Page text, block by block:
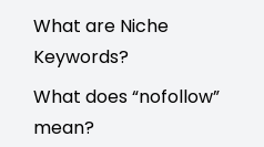
What are Niche
Keywords?
What does “nofollow”
mean?